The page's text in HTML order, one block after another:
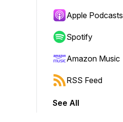
Apple Podcasts
Spotify
Amazon Music
RSS Feed
See All